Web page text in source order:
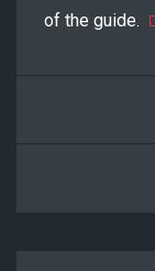
of the guide.